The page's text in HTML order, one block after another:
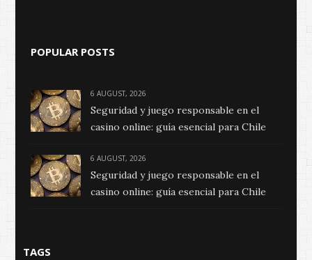
POPULAR POSTS
6 AUGUST, 2026
Seguridad y juego responsable en el
casino online: guía esencial para Chile
6 AUGUST, 2026
Seguridad y juego responsable en el
casino online: guía esencial para Chile
TAGS